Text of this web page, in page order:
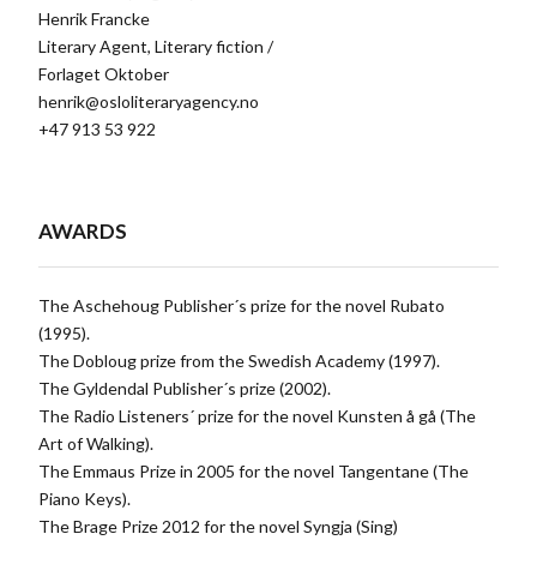
Henrik Francke
Literary Agent, Literary fiction /
Forlaget Oktober
henrik@osloliteraryagency.no
+47 913 53 922
AWARDS
The Aschehoug Publisher´s prize for the novel Rubato
(1995).
The Dobloug prize from the Swedish Academy (1997).
The Gyldendal Publisher´s prize (2002).
The Radio Listeners´ prize for the novel Kunsten å gå (The
Art of Walking).
The Emmaus Prize in 2005 for the novel Tangentane (The
Piano Keys).
The Brage Prize 2012 for the novel Syngja (Sing)